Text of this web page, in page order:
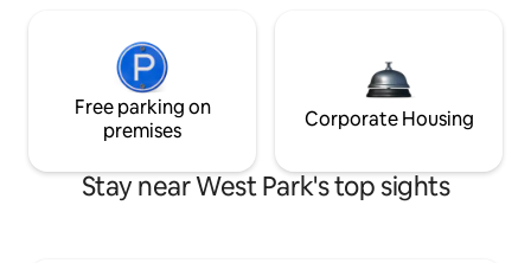
Free parking on
premises
Corporate Housing
Stay near West Park's top sights